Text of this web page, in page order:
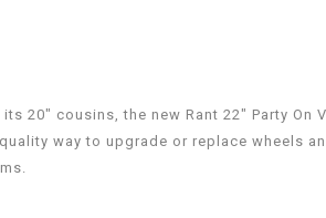
20" cousins, the new Rant 22" Party On
way to upgrade or replace wheels